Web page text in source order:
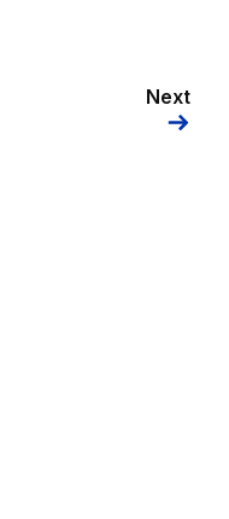
Next